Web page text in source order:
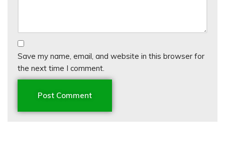
Save my name, email, and website in this browser for
the next time I comment.